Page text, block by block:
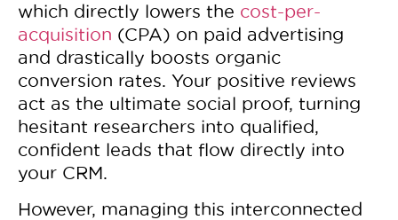
which directly lowers the cost-per-
acquisition (CPA) on paid advertising
and drastically boosts organic
conversion rates. Your positive reviews
act as the ultimate social proof, turning
hesitant researchers into qualified,
confident leads that flow directly into
your CRM.
However, managing this interconnected